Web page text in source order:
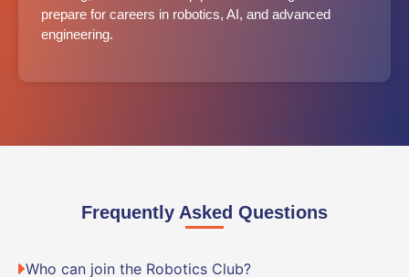
prepare for careers in robotics, AI, and advanced
engineering.
Frequently Asked Questions
Who can join the Robotics Club?